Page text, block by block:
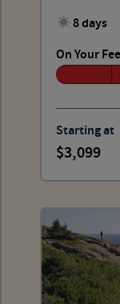
8 days
On Your
Starting at
3,099